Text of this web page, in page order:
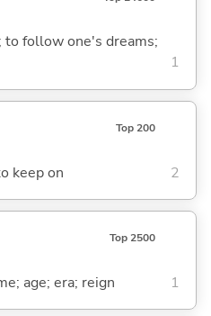
to follow one's dreams;
1
Top 200
keep on 2
Top 2500
age; era; reign 1